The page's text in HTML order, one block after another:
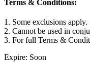
Terms & Conditions:
1. Some exclusions apply.
2. Cannot be used in
3. For full Terms &
Expire: Soon